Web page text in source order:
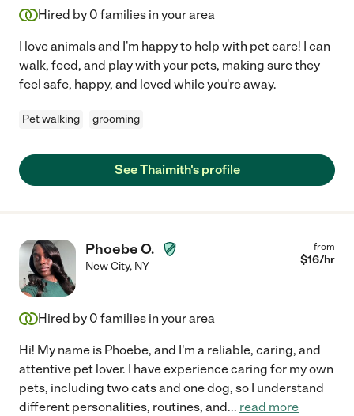
Hired by 0 families in your area
I love animals and I'm happy to help with pet care! I can
walk, feed, and play with your pets, making sure they
feel safe, happy, and loved while you're away.
Pet walking grooming
See Thaimith's profile
Phoebe O.
New City, NY
from
$16/hr
Hired by 0 families in your area
Hi! My name is Phoebe, and I'm a reliable, caring, and
attentive pet lover. I have experience caring for my own
pets, including two cats and one dog, so I understand
different personalities, routines, and... read more